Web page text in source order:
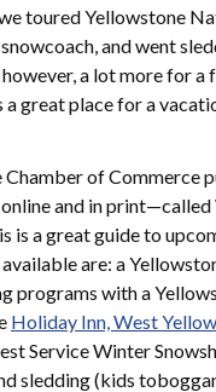
toured Yellowstone
and went
a lot more for a
a great place for a
of Commerce
and in print—called
is a great guide to
are: a
programs with a
Holiday Inn, West
Service Winter
sledding (kids